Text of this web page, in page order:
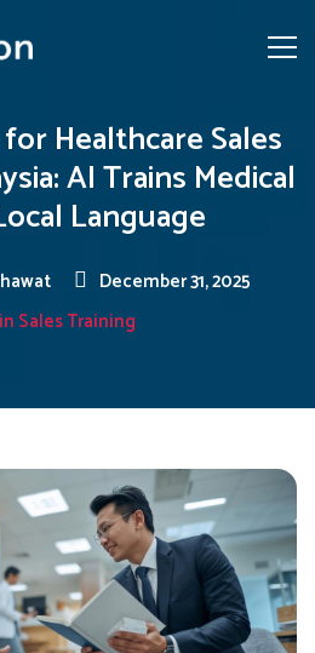
Healthcare Sales
AI Trains Medical
Language
December 31, 2025
Sales Training